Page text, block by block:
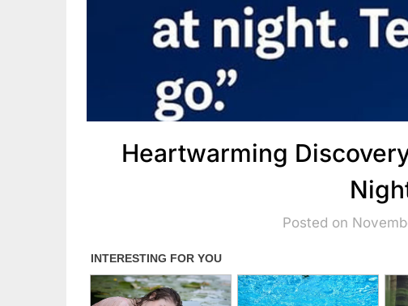
Heartwarming
Posted on